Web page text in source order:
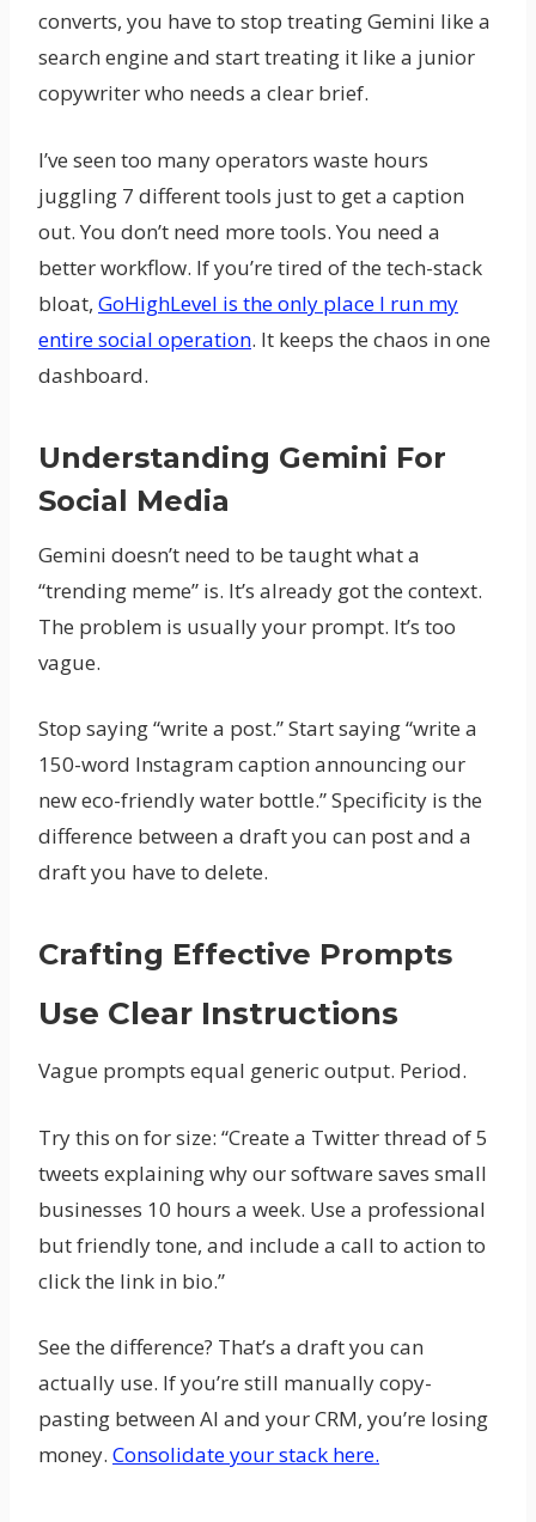
converts, you have to stop treating Gemini like a
search engine and start treating it like a junior
copywriter who needs a clear brief.
I’ve seen too many operators waste hours
juggling 7 different tools just to get a caption
out. You don’t need more tools. You need a
better workflow. If you’re tired of the tech-stack
bloat, GoHighLevel is the only place I run my
entire social operation. It keeps the chaos in one
dashboard.
Understanding Gemini For
Social Media
Gemini doesn’t need to be taught what a
“trending meme” is. It’s already got the context.
The problem is usually your prompt. It’s too
vague.
Stop saying “write a post.” Start saying “write a
150-word Instagram caption announcing our
new eco-friendly water bottle.” Specificity is the
difference between a draft you can post and a
draft you have to delete.
Crafting Effective Prompts
Use Clear Instructions
Vague prompts equal generic output. Period.
Try this on for size: “Create a Twitter thread of 5
tweets explaining why our software saves small
businesses 10 hours a week. Use a professional
but friendly tone, and include a call to action to
click the link in bio.”
See the difference? That’s a draft you can
actually use. If you’re still manually copy-
pasting between AI and your CRM, you’re losing
money. Consolidate your stack here.